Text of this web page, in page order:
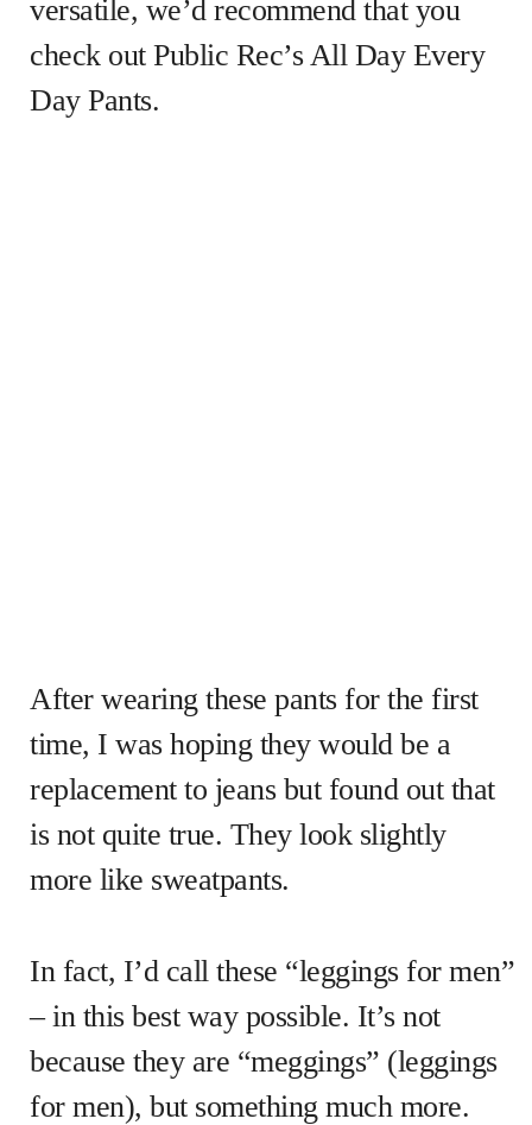
versatile, we’d recommend that you
check out Public Rec’s All Day Every
Day Pants.
After wearing these pants for the first
time, I was hoping they would be a
replacement to jeans but found out that
is not quite true. They look slightly
more like sweatpants.
In fact, I’d call these “leggings for men”
– in this best way possible. It’s not
because they are “meggings” (leggings
for men), but something much more.